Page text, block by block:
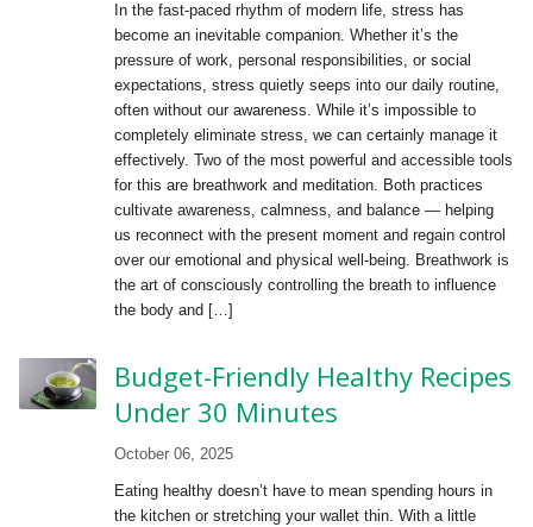
In the fast-paced rhythm of modern life, stress has
become an inevitable companion. Whether it’s the
pressure of work, personal responsibilities, or social
expectations, stress quietly seeps into our daily routine,
often without our awareness. While it’s impossible to
completely eliminate stress, we can certainly manage it
effectively. Two of the most powerful and accessible tools
for this are breathwork and meditation. Both practices
cultivate awareness, calmness, and balance — helping
us reconnect with the present moment and regain control
over our emotional and physical well-being. Breathwork is
the art of consciously controlling the breath to influence
the body and […]
Budget-Friendly Healthy Recipes
Under 30 Minutes
October 06, 2025
Eating healthy doesn’t have to mean spending hours in
the kitchen or stretching your wallet thin. With a little